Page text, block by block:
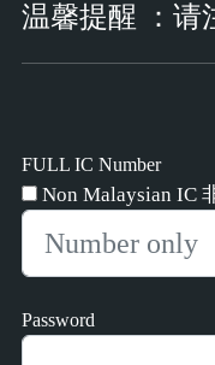
温馨提醒 ：请
FULL IC Number
Non Malaysian IC
Password